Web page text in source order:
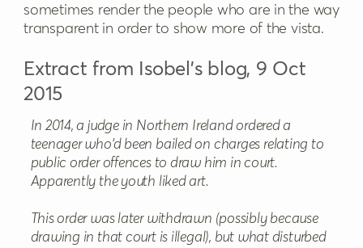
sometimes render the people who are in the way
transparent in order to show more of the vista.
Extract from Isobel’s blog, 9 Oct
2015
In 2014, a judge in Northern Ireland ordered a
teenager who'd been bailed on charges relating to
public order offences to draw him in court.
Apparently the youth liked art.
This order was later withdrawn (possibly because
drawing in that court is illegal), but what disturbed